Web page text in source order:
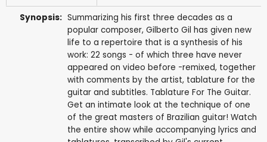
Synopsis: Summarizing his first three decades as a
popular composer, Gilberto Gil has given new
life to a repertoire that is a synthesis of his
work: 22 songs - of which three have never
appeared on video before -remixed, together
with comments by the artist, tablature for the
guitar and subtitles. Tablature For The Guitar.
Get an intimate look at the technique of one
of the great masters of Brazilian guitar! Watch
the entire show while accompanying lyrics and